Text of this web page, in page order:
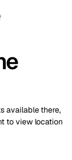
available there,
to view location